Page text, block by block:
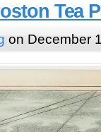
Tea
on December